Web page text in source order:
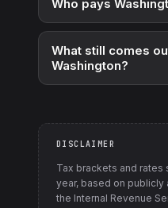
Who pays
What still comes
Washington?
DISCLAIMER
Tax brackets and rates
year, based on
the Internal Revenue